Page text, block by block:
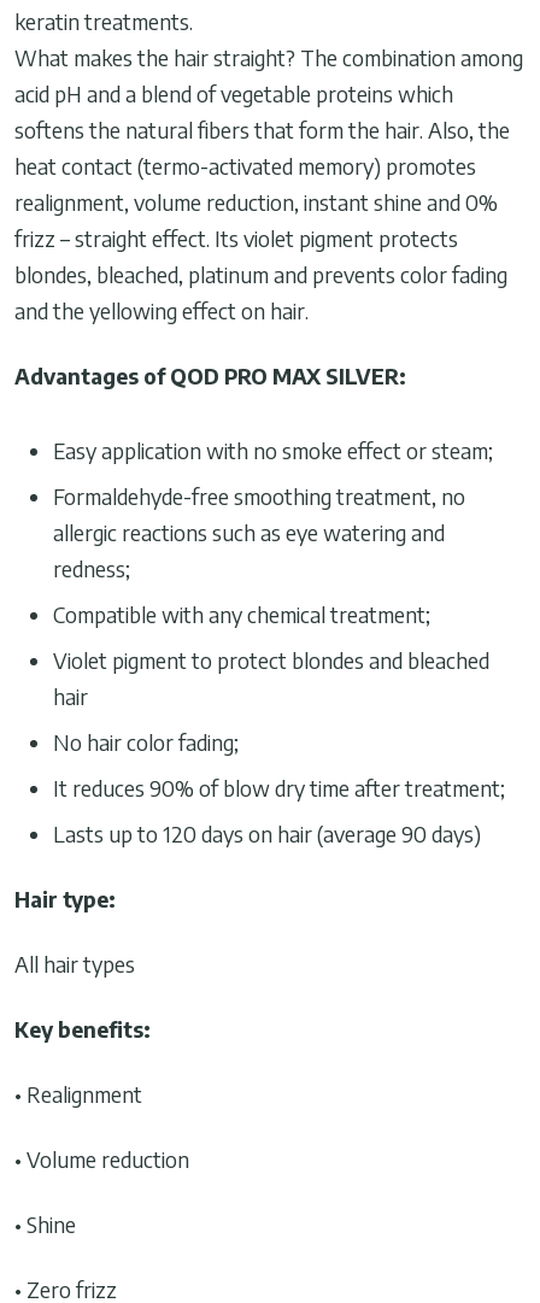
keratin treatments.
What makes the hair straight? The combination among
acid pH and a blend of vegetable proteins which
softens the natural fibers that form the hair. Also, the
heat contact (termo-activated memory) promotes
realignment, volume reduction, instant shine and 0%
frizz – straight effect. Its violet pigment protects
blondes, bleached, platinum and prevents color fading
and the yellowing effect on hair.
Advantages of QOD PRO MAX SILVER:
Easy application with no smoke effect or steam;
Formaldehyde-free smoothing treatment, no
allergic reactions such as eye watering and
redness;
Compatible with any chemical treatment;
Violet pigment to protect blondes and bleached
hair
No hair color fading;
It reduces 90% of blow dry time after treatment;
Lasts up to 120 days on hair (average 90 days)
Hair type:
All hair types
Key benefits:
• Realignment
• Volume reduction
• Shine
• Zero frizz